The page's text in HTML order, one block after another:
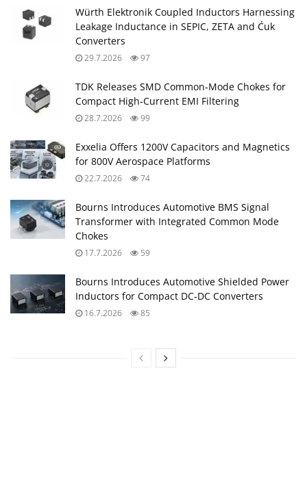
Würth Elektronik Coupled Inductors Harnessing
Leakage Inductance in SEPIC, ZETA and Ćuk
Converters
29.7.2026 97
TDK Releases SMD Common‑Mode Chokes for
Compact High‑Current EMI Filtering
28.7.2026 99
Exxelia Offers 1200V Capacitors and Magnetics
for 800V Aerospace Platforms
22.7.2026 74
Bourns Introduces Automotive BMS Signal
Transformer with Integrated Common Mode
Chokes
17.7.2026 59
Bourns Introduces Automotive Shielded Power
Inductors for Compact DC‑DC Converters
16.7.2026 85